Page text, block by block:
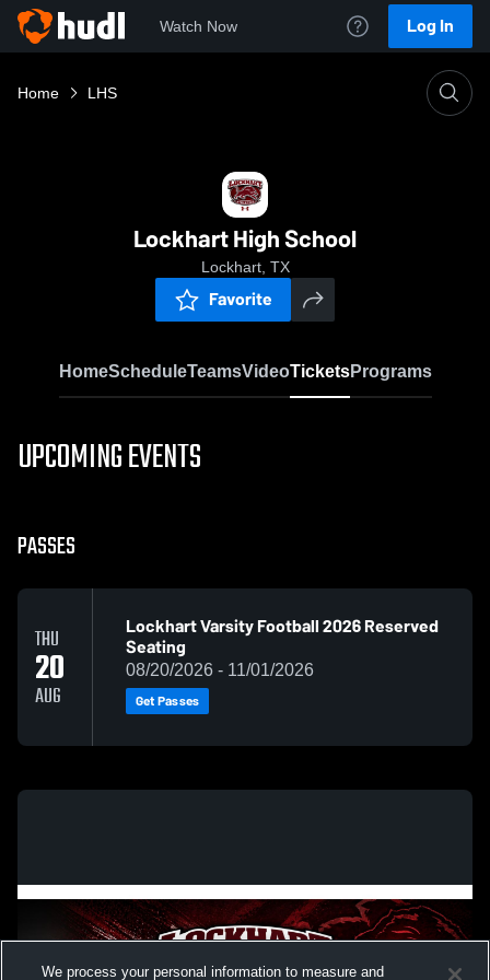
Watch Now Log In
Home LHS
Lockhart High School
Lockhart, TX
Favorite
HomeScheduleTeamsVideoTicketsPrograms
UPCOMING EVENTS
PASSES
THU
20
AUG
Lockhart Varsity Football 2026 Reserved
Seating
08/20/2026 - 11/01/2026
Get Passes
We process your personal information to measure and